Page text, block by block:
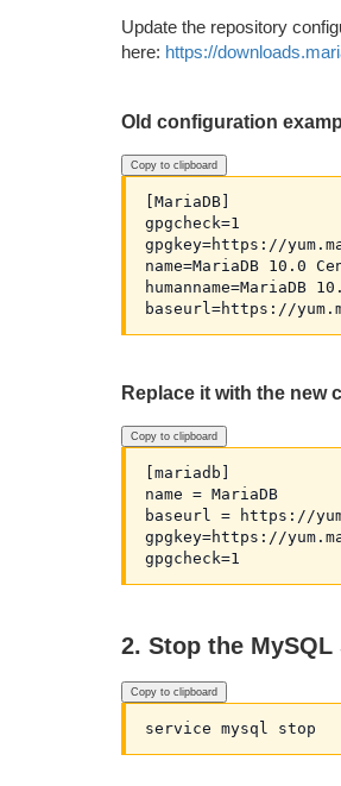
Update the repository
here: https://
Old configuration
Copy to clipboard
[MariaDB]
gpgcheck=1
gpgkey=https://
name=MariaDB 10.0
Replace it with the new
Copy to clipboard
[mariadb]
name = MariaDB
baseurl = https://
gpgkey=https://
2. Stop the MySQL
Copy to clipboard